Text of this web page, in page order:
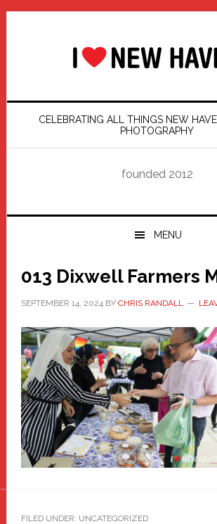
Skip
Skip
Skip
Skip
CELEBRATING ALL THINGS NEW
PHOTOGRAPHY
founded 2012
MENU
013 Dixwell Farmers
SEPTEMBER 14, 2024BY CHRIS RANDALL
FILED UNDER: UNCATEGORIZED